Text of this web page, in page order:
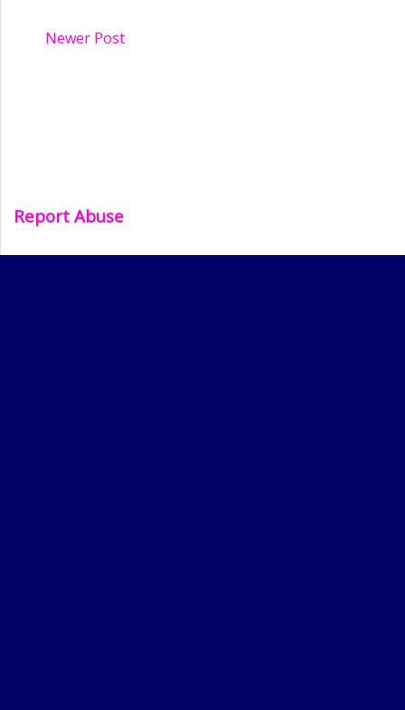
Newer Post
Report Abuse